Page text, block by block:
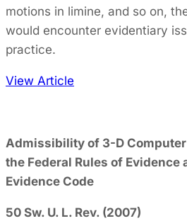
motions in limine, and so on,
would encounter evidentiary
practice.
View Article
Admissibility of 3-D
the Federal Rules of Evidence
Evidence Code
50 Sw. U. L. Rev. (2007)